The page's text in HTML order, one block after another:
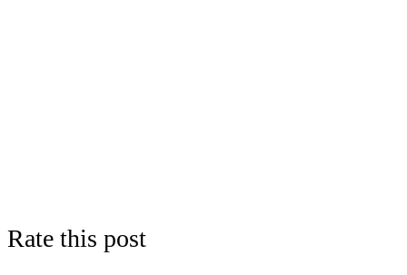
Rate this post